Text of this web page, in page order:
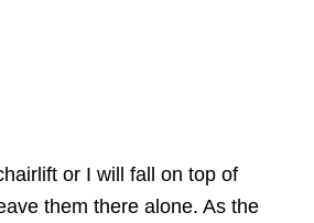
or I will fall on top of
them there alone. As the